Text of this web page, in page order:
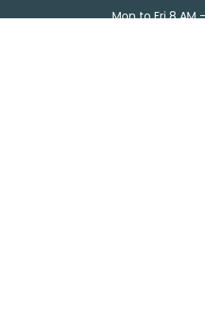
Mon to Fri 8 AM